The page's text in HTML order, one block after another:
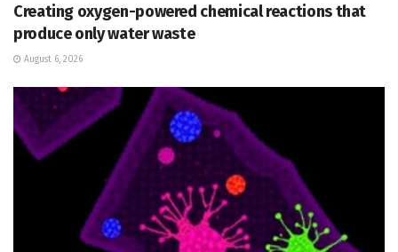
Creating oxygen-powered chemical reactions that
produce only water waste
August 6, 2026